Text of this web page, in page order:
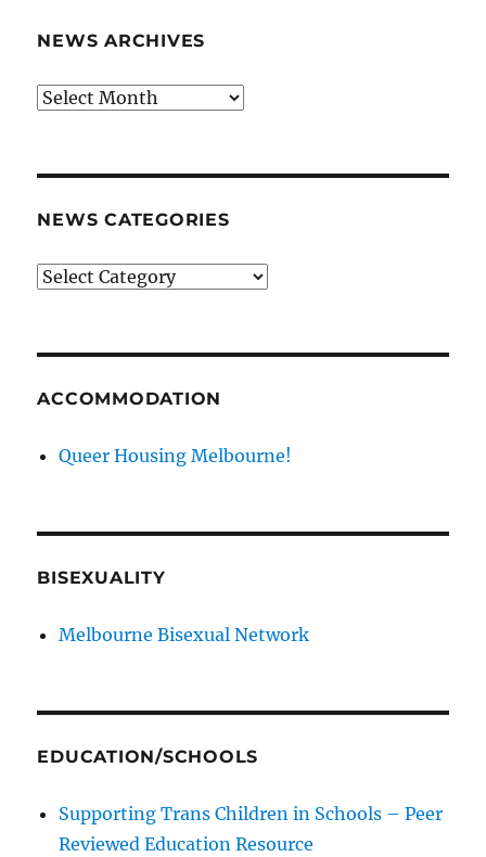
NEWS ARCHIVES
News
NEWS CATEGORIES
News
ACCOMMODATION
Queer Housing Melbourne!
BISEXUALITY
Melbourne Bisexual Network
EDUCATION/SCHOOLS
Supporting Trans Children in Schools – Peer
Reviewed Education Resource